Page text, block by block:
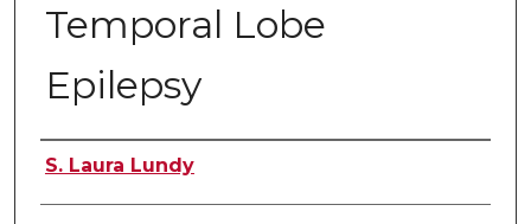
Temporal Lobe
Epilepsy
Author
S. Laura Lundy